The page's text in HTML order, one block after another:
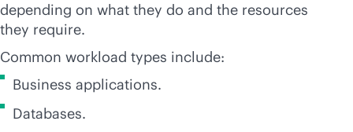
depending on what they do and the resources
they require.
Common workload types include:
Business applications.
Databases.